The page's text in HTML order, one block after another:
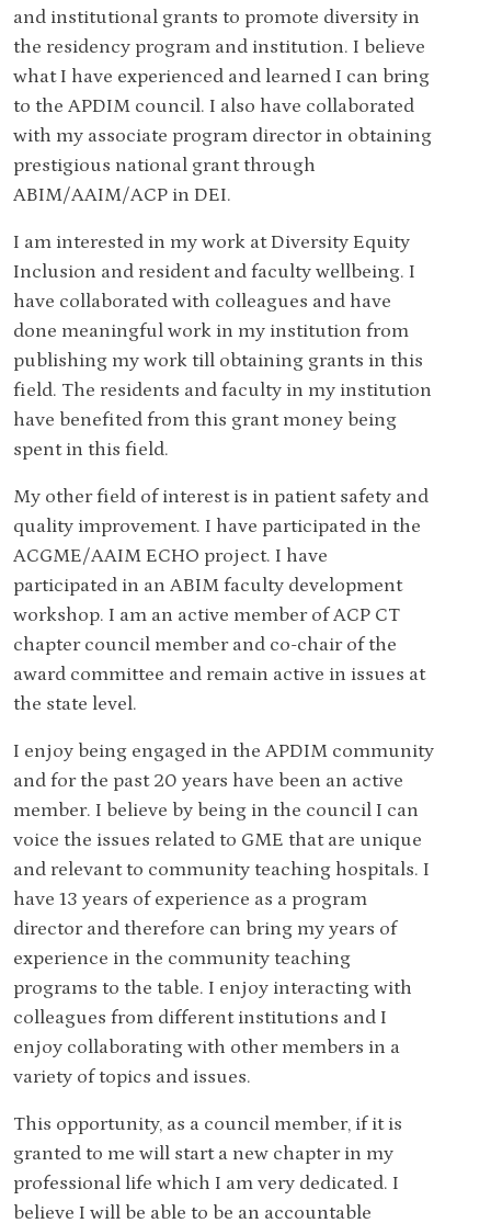
and institutional grants to promote diversity in
the residency program and institution. I believe
what I have experienced and learned I can bring
to the APDIM council. I also have collaborated
with my associate program director in obtaining
prestigious national grant through
ABIM/AAIM/ACP in DEI.
I am interested in my work at Diversity Equity
Inclusion and resident and faculty wellbeing. I
have collaborated with colleagues and have
done meaningful work in my institution from
publishing my work till obtaining grants in this
field. The residents and faculty in my institution
have benefited from this grant money being
spent in this field.
My other field of interest is in patient safety and
quality improvement. I have participated in the
ACGME/AAIM ECHO project. I have
participated in an ABIM faculty development
workshop. I am an active member of ACP CT
chapter council member and co-chair of the
award committee and remain active in issues at
the state level.
I enjoy being engaged in the APDIM community
and for the past 20 years have been an active
member. I believe by being in the council I can
voice the issues related to GME that are unique
and relevant to community teaching hospitals. I
have 13 years of experience as a program
director and therefore can bring my years of
experience in the community teaching
programs to the table. I enjoy interacting with
colleagues from different institutions and I
enjoy collaborating with other members in a
variety of topics and issues.
This opportunity, as a council member, if it is
granted to me will start a new chapter in my
professional life which I am very dedicated. I
believe I will be able to be an accountable